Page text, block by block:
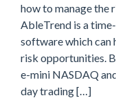
how to manage the
AbleTrend is a
software which
risk opportunities.
e-mini NASDAQ
day trading […]